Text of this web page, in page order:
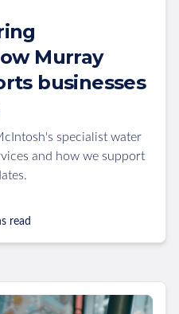
Murray
businesses
specialist water
and how we support
read